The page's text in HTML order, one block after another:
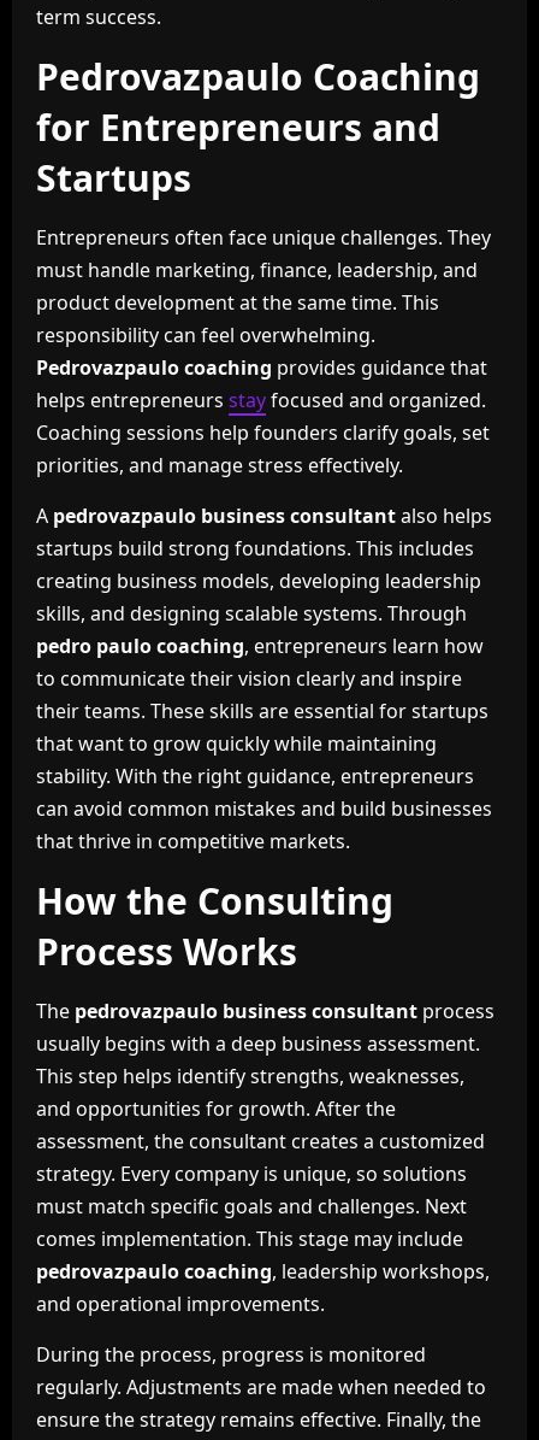
term success.
Pedrovazpaulo Coaching
for Entrepreneurs and
Startups
Entrepreneurs often face unique challenges. They
must handle marketing, finance, leadership, and
product development at the same time. This
responsibility can feel overwhelming.
Pedrovazpaulo coaching provides guidance that
helps entrepreneurs stayfocused and organized.
Coaching sessions help founders clarify goals, set
priorities, and manage stress effectively.
A pedrovazpaulo business consultantalso helps
startups build strong foundations. This includes
creating business models, developing leadership
skills, and designing scalable systems. Through
pedro paulo coaching, entrepreneurs learn how
to communicate their vision clearly and inspire
their teams. These skills are essential for startups
that want to grow quickly while maintaining
stability. With the right guidance, entrepreneurs
can avoid common mistakes and build businesses
that thrive in competitive markets.
How the Consulting
Process Works
The pedrovazpaulo business consultant process
usually begins with a deep business assessment.
This step helps identify strengths, weaknesses,
and opportunities for growth. After the
assessment, the consultant creates a customized
strategy. Every company is unique, so solutions
must match specific goals and challenges. Next
comes implementation. This stage may include
pedrovazpaulo coaching, leadership workshops,
and operational improvements.
During the process, progress is monitored
regularly. Adjustments are made when needed to
ensure the strategy remains effective. Finally, the